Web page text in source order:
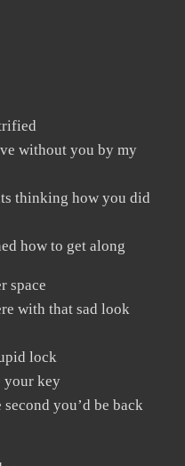
without you by my
thinking how you did
how to get along
space
with that sad look
lock
your key
you’d be back